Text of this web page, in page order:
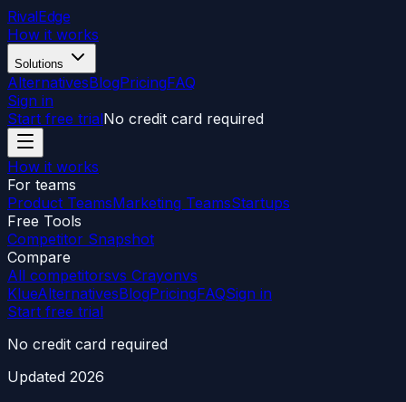
RivalEdge
How it works
Solutions
AlternativesBlogPricingFAQ
Sign in
Start free trialNo credit card required
How it works
For teams
Product TeamsMarketing TeamsStartups
Free Tools
Competitor Snapshot
Compare
All competitorsvs Crayonvs
KlueAlternativesBlogPricingFAQSign in
Start free trial
No credit card required
Updated 2026